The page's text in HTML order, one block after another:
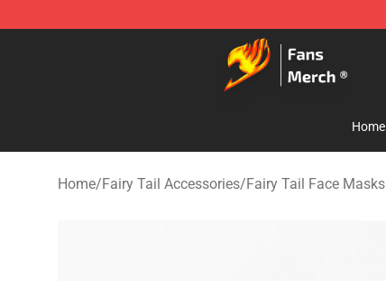
Fairy Tail Store - Official Fairy Tail Merchandise Shop
Home
Home/Fairy Tail Accessories/Fairy Tail Face Masks